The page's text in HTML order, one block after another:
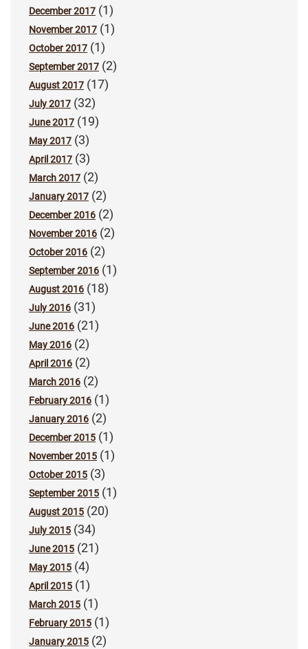
December 2017 (1)
November 2017 (1)
October 2017 (1)
September 2017 (2)
August 2017 (17)
July 2017 (32)
June 2017 (19)
May 2017 (3)
April 2017 (3)
March 2017 (2)
January 2017 (2)
December 2016 (2)
November 2016 (2)
October 2016 (2)
September 2016 (1)
August 2016 (18)
July 2016 (31)
June 2016 (21)
May 2016 (2)
April 2016 (2)
March 2016 (2)
February 2016 (1)
January 2016 (2)
December 2015 (1)
November 2015 (1)
October 2015 (3)
September 2015 (1)
August 2015 (20)
July 2015 (34)
June 2015 (21)
May 2015 (4)
April 2015 (1)
March 2015 (1)
February 2015 (1)
January 2015 (2)